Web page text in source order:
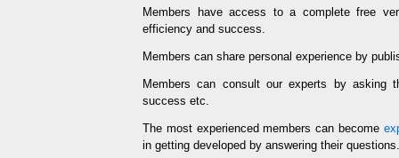
Members have access to a complete free
efficiency and success.
Members can share personal experience by
Members can consult our experts by asking
success etc.
The most experienced members can become
in getting developed by answering their questions.